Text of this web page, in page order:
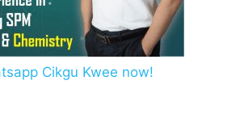
Cikgu Kwee now!